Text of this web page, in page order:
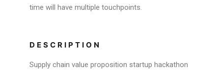
time will have multiple touchpoints.
DESCRIPTION
Supply chain value proposition startup hackathon